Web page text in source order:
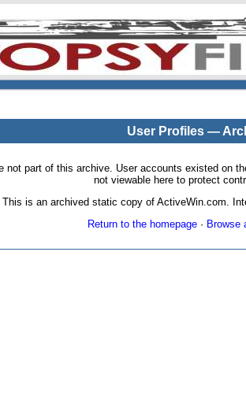
User Profiles —
not part of this archive. User accounts existed on
not viewable here to protect
This is an archived static copy of ActiveWin.com.
Return to the homepage· Browse